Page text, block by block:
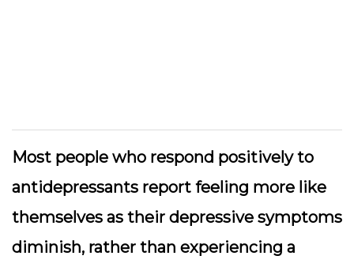
Most people who respond positively to
antidepressants report feeling more like
themselves as their depressive symptoms
diminish, rather than experiencing a